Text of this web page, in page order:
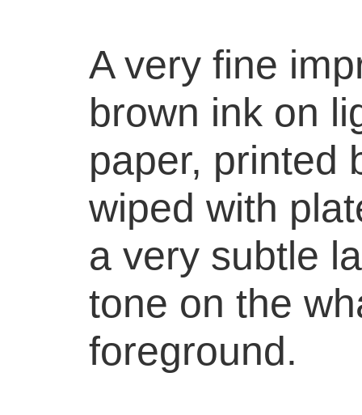
A very fine
brown ink on
paper, printed
wiped with
a very subtle
tone on the
foreground.